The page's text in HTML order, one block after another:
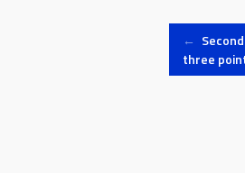
Post
←
three